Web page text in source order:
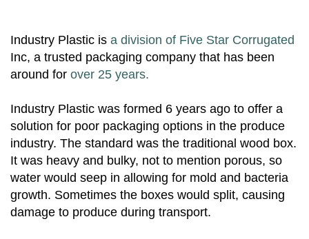
Industry Plastic is a division of Five Star Corrugated
Inc, a trusted packaging company that has been
around for over 25 years.
Industry Plastic was formed 6 years ago to offer a
solution for poor packaging options in the produce
industry. The standard was the traditional wood box.
It was heavy and bulky, not to mention porous, so
water would seep in allowing for mold and bacteria
growth. Sometimes the boxes would split, causing
damage to produce during transport.